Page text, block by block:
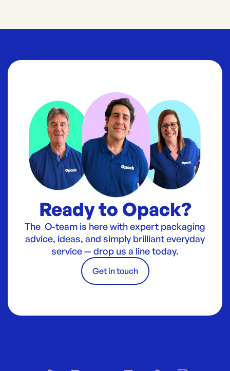
Ready to Opack?
The O-team is here with expert packaging
advice, ideas, and simply brilliant everyday
service — drop us a line today.
Get in touch